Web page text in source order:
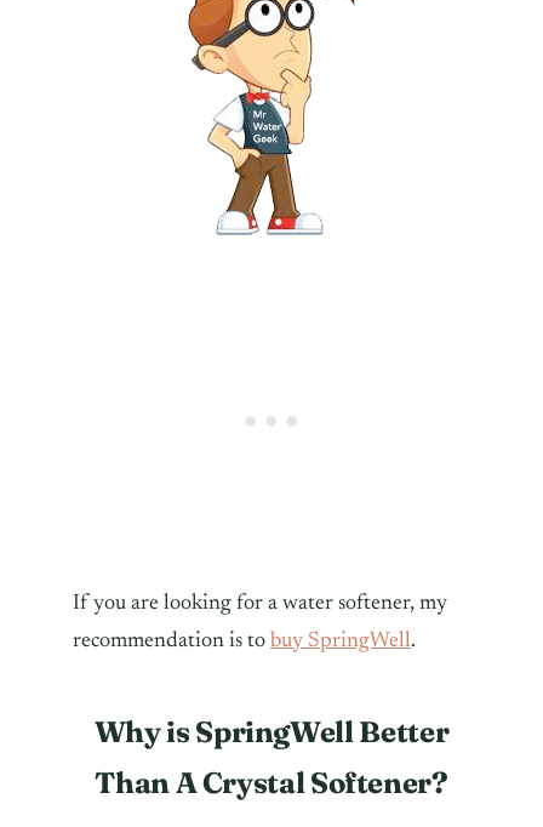
If you are looking for a water softener, my
recommendation is to buy SpringWell.
Why is SpringWell Better
Than A Crystal Softener?